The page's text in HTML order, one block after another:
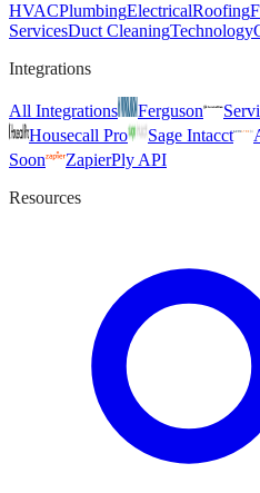
HVACPlumbingElectricalRoofing
ServicesDuct CleaningTechnology
Integrations
All Integrations Ferguson
Housecall Pro
Sage Intacct
Soon
ZapierPly API
Resources